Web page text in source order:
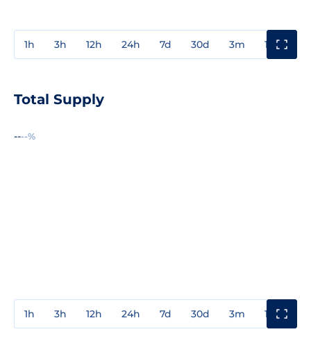
1h 3h 12h 24h 7d 30d 3m 1y
Total Supply
----%
1h 3h 12h 24h 7d 30d 3m 1y